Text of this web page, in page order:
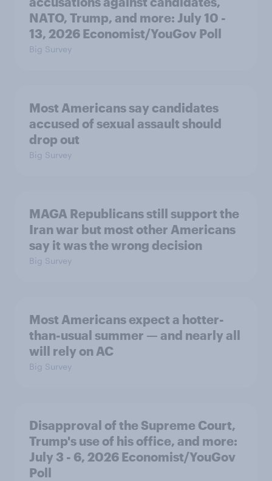
NATO, Trump, and more: July 10 -
13, 2026 Economist/YouGov Poll
Big Survey
Most Americans say candidates
accused of sexual assault should
drop out
Big Survey
MAGA Republicans still support the
Iran war but most other Americans
say it was the wrong decision
Big Survey
Most Americans expect a hotter-
than-usual summer — and nearly all
will rely on AC
Big Survey
Disapproval of the Supreme Court,
Trump's use of his office, and more:
July 3 - 6, 2026 Economist/YouGov
Poll